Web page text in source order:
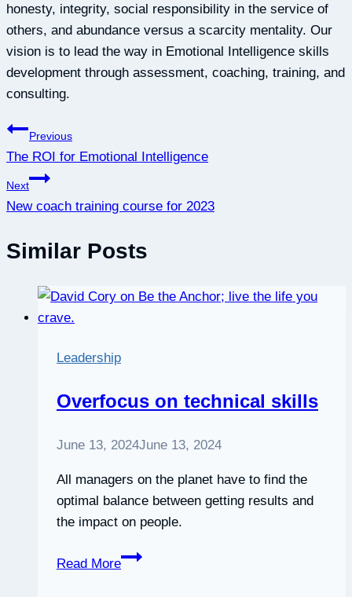
honesty, integrity, social responsibility in the service of
others, and abundance versus a scarcity mentality. Our
vision is to lead the way in Emotional Intelligence skills
development through assessment, coaching, training, and
consulting.
Post
navigation
Previous
The ROI for Emotional Intelligence
Next
New coach training course for 2023
Similar Posts
Leadership
Overfocus on technical skills
June 13, 2024June 13, 2024
All managers on the planet have to find the
optimal balance between getting results and
the impact on people.
Read More
Overfocus